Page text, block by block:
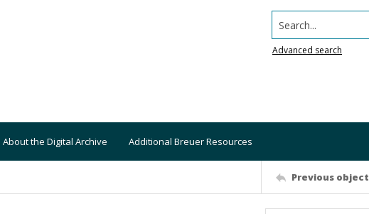
Search...
Advanced search
About the Digital Archive Additional Breuer Resources
Previous object